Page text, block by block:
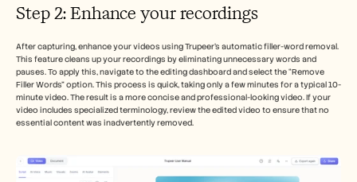
Step 2: Enhance your recordings
After capturing, enhance your videos using Trupeer's automatic filler-word removal.
This feature cleans up your recordings by eliminating unnecessary words and
pauses. To apply this, navigate to the editing dashboard and select the “Remove
Filler Words” option. This process is quick, taking only a few minutes for a typical 10-
minute video. The result is a more concise and professional-looking video. If your
video includes specialized terminology, review the edited video to ensure that no
essential content was inadvertently removed.